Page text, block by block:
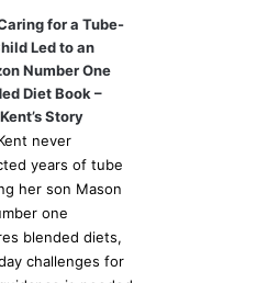
for a Tube-
Led to an
Number One
Diet Book –
Story
never
years of tube
her son Mason
one
blended diets,
challenges for